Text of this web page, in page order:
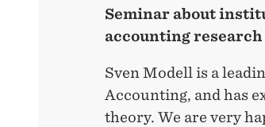
Seminar about
accounting
Sven Modell is a
Accounting, and has
theory. We are very